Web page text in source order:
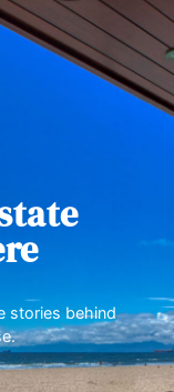
stories behind